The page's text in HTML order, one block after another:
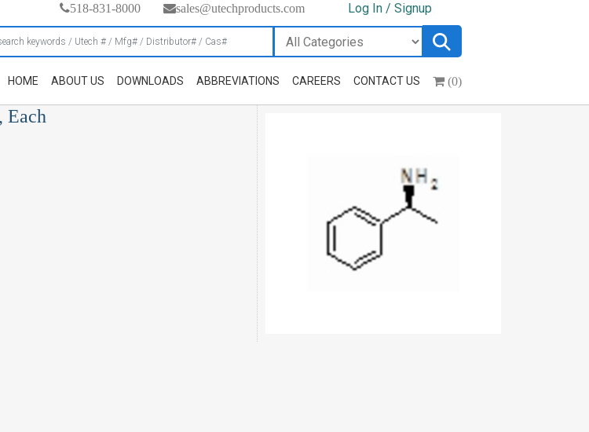
518-831-8000 sales@utechproducts.com Log In / Signup
HOME ABOUT US DOWNLOADS ABBREVIATIONS CAREERS CONTACT US (0)
Each